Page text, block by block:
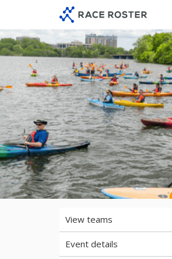
event
navigation
main
content
View teams
Event details